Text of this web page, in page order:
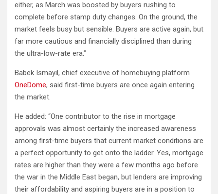
either, as March was boosted by buyers rushing to
complete before stamp duty changes. On the ground, the
market feels busy but sensible. Buyers are active again, but
far more cautious and financially disciplined than during
the ultra-low-rate era.”
Babek Ismayil, chief executive of homebuying platform
OneDome, said first-time buyers are once again entering
the market.
He added: “One contributor to the rise in mortgage
approvals was almost certainly the increased awareness
among first-time buyers that current market conditions are
a perfect opportunity to get onto the ladder. Yes, mortgage
rates are higher than they were a few months ago before
the war in the Middle East began, but lenders are improving
their affordability and aspiring buyers are in a position to